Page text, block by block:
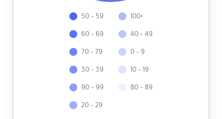
50 - 59
60 - 69
70 - 79
30 - 39
90 - 99
20 - 29
100+
40 - 49
0 - 9
10 - 19
80 - 89